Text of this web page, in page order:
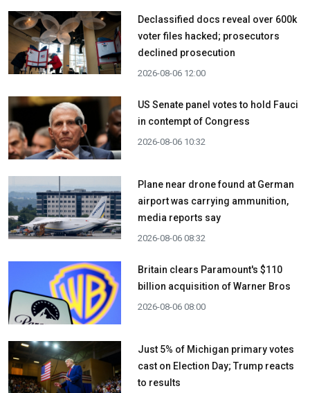
Declassified docs reveal over 600k
voter files hacked; prosecutors
declined prosecution
2026-08-06 12:00
US Senate panel votes to hold Fauci
in contempt of Congress
2026-08-06 10:32
Plane near drone found at German
airport was carrying ammunition,
media reports say
2026-08-06 08:32
Britain clears Paramount's $110
billion acquisition ​of Warner Bros
2026-08-06 08:00
Just 5% of Michigan primary votes
cast on Election Day; Trump reacts
to results